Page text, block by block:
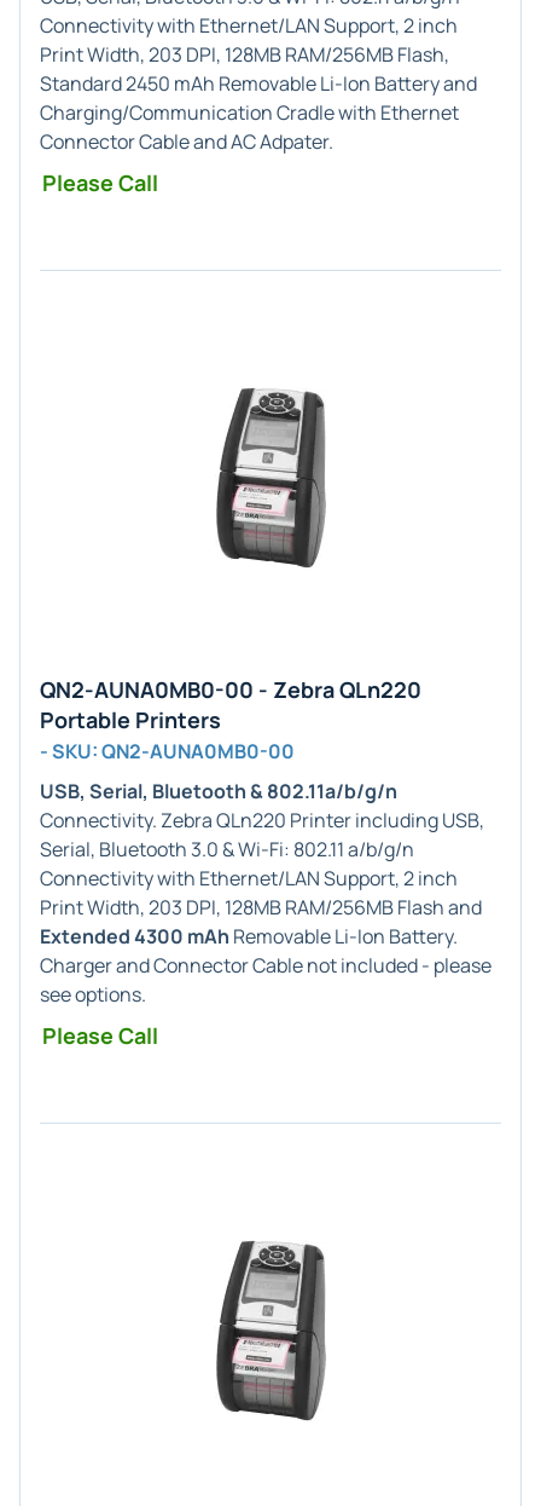
Connectivity with Ethernet/LAN Support, 2 inch
Print Width, 203 DPI, 128MB RAM/256MB Flash,
Standard 2450 mAh Removable Li-Ion Battery and
Charging/Communication Cradle with Ethernet
Connector Cable and AC Adpater.
Please Call
QN2-AUNA0MB0-00 - Zebra QLn220
Portable Printers
- SKU: QN2-AUNA0MB0-00
USB, Serial, Bluetooth & 802.11a/b/g/n
Connectivity. Zebra QLn220 Printer including USB,
Serial, Bluetooth 3.0 & Wi-Fi: 802.11 a/b/g/n
Connectivity with Ethernet/LAN Support, 2 inch
Print Width, 203 DPI, 128MB RAM/256MB Flash and
Extended 4300 mAh Removable Li-Ion Battery.
Charger and Connector Cable not included - please
see options.
Please Call